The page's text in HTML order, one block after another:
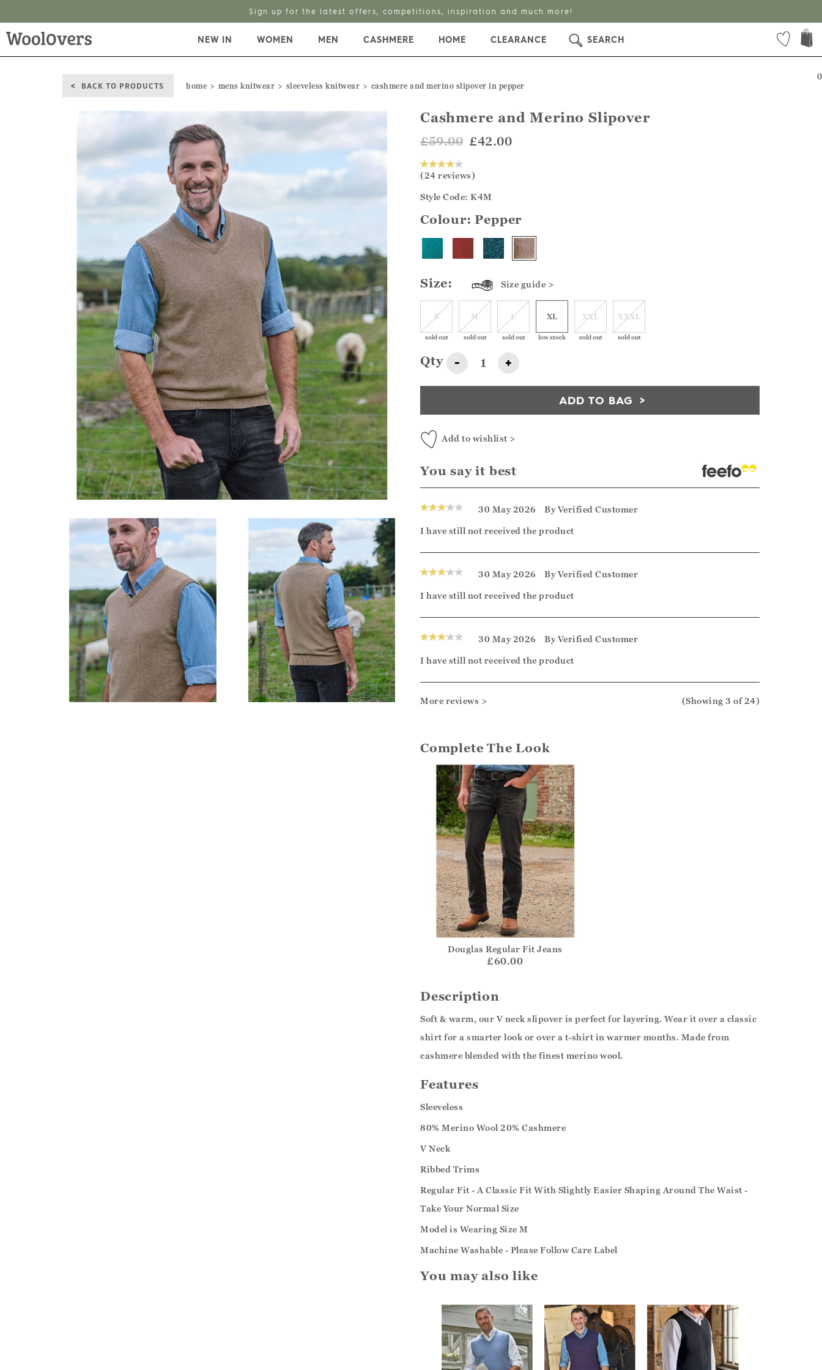
Sign up for the latest offers, competitions, inspiration and much more!
0
NEW IN WOMEN MEN CASHMERE HOME CLEARANCE SEARCH
BACK TO PRODUCTS home mens knitwear sleeveless knitwear cashmere and merino slipover in pepper
Cashmere and Merino Slipover
£59.00 £42.00
(24 reviews)
Style Code: K4M
Colour:Pepper
Size: Size guide >
S
sold out
M
sold out
L
sold out
XL
low stock
XXL
sold out
XXXL
sold out
Qty - +
ADD TO BAG
Add to wishlist >
You say it best
30 May 2026 ByVerified Customer
I have still not received the product
30 May 2026 ByVerified Customer
I have still not received the product
30 May 2026 ByVerified Customer
I have still not received the product
More reviews > (Showing 3 of 24)
Complete The Look
Douglas Regular Fit Jeans
£60.00
Description
Soft & warm, our V neck slipover is perfect for layering. Wear it over a classic
shirt for a smarter look or over a t-shirt in warmer months. Made from
cashmere blended with the finest merino wool.
Features
Sleeveless
80% Merino Wool 20% Cashmere
V Neck
Ribbed Trims
Regular Fit - A Classic Fit With Slightly Easier Shaping Around The Waist -
Take Your Normal Size
Model is Wearing Size M
Machine Washable - Please Follow Care Label
You may also like